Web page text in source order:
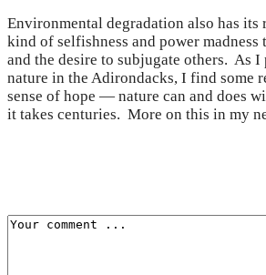
Environmental degradation also has its
kind of selfishness and power madness
and the desire to subjugate others. As
nature in the Adirondacks, I find some
sense of hope — nature can and does
it takes centuries. More on this in my